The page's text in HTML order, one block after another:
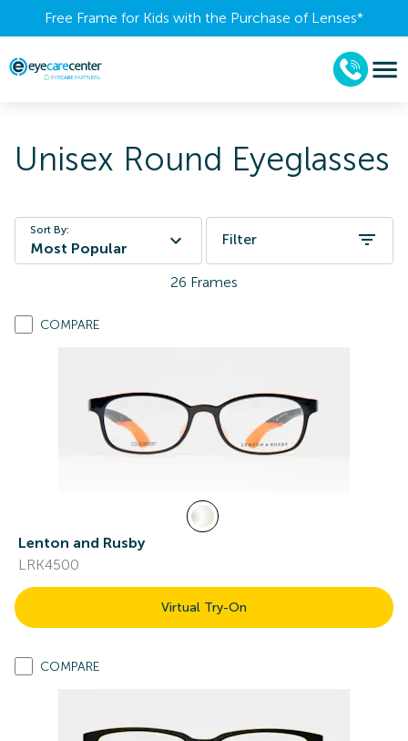
Free Frame for Kids with the Purchase of Lenses​*
Unisex Round Eyeglasses
Sort By:
Most Popular
Filter
26 Frames
COMPARE
Lenton and Rusby
LRK4500
Virtual Try-On
COMPARE